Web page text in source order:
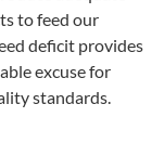
to feed our
deficit provides
excuse for
standards.